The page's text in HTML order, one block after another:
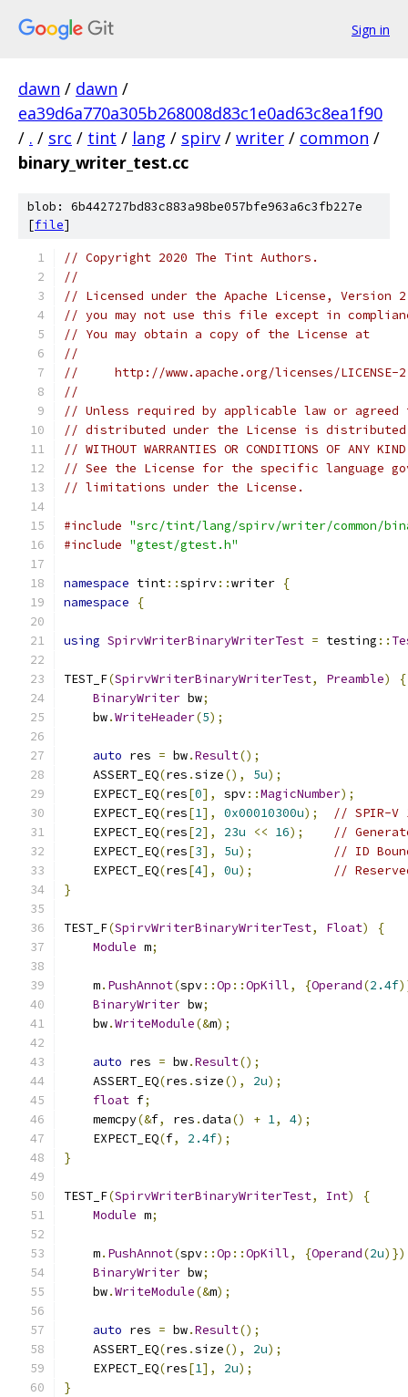
Sign in
dawn / dawn /
ea39d6a770a305b268008d83c1e0ad63c8ea1f90
/ . / src / tint / lang / spirv / writer / common /
binary_writer_test.cc
blob: 6b442727bd83c883a98be057bfe963a6c3fb227e
[file]
// Copyright 2020 The Tint Authors.
//
// Licensed under the Apache License,
// you may not use this file except in
// You may obtain a copy of the License at
//
//     http://www.apache.org/licenses/LICENSE-
//
// Unless required by applicable law or
// distributed under the License is distributed
// WITHOUT WARRANTIES OR CONDITIONS OF
// See the License for the specific language
// limitations under the License.
#include "src/tint/lang/spirv/writer/common/
#include "gtest/gtest.h"
namespace tint::spirv::writer {
namespace
{
using SpirvWriterBinaryWriterTest = testing ::
TEST_F(SpirvWriterBinaryWriterTest, Preamble)
{
BinaryWriter bw;
    bw
.WriteHeader(5);
auto res = bw.Result();
    ASSERT_EQ
(res .size(), 5u);
    EXPECT_EQ
(res[0], spv::MagicNumber);
    EXPECT_EQ
(res[1], 0x00010300u);
// SPIR-V
    EXPECT_EQ
(res[2], 23u << 16);
//
    EXPECT_EQ
(res[3], 5u);
// ID
    EXPECT_EQ
(res[4], 0u);
//
}
TEST_F(SpirvWriterBinaryWriterTest, Float)
{
Module m;
    m
. PushAnnot(spv::Op ::OpKill, {Operand(2.4f
BinaryWriter bw;
    bw
.WriteModule(&m);
auto res = bw.Result();
    ASSERT_EQ
(res .size(), 2u);
float f;
    memcpy
(&f, res .data() + 1, 4);
    EXPECT_EQ
(f, 2.4f);
}
TEST_F(SpirvWriterBinaryWriterTest, Int)
{
Module m;
    m
. PushAnnot(spv::Op ::OpKill, {Operand(2u
BinaryWriter bw;
    bw
.WriteModule(&m);
auto res = bw.Result();
    ASSERT_EQ
(res .size(), 2u);
    EXPECT_EQ
(res[1], 2u);
}